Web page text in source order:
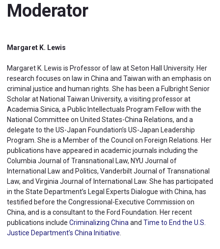
Moderator
Margaret K. Lewis
Margaret K. Lewis is Professor of law at Seton Hall University. Her
research focuses on law in China and Taiwan with an emphasis on
criminal justice and human rights. She has been a Fulbright Senior
Scholar at National Taiwan University, a visiting professor at
Academia Sinica, a Public Intellectuals Program Fellow with the
National Committee on United States-China Relations, and a
delegate to the US-Japan Foundation’s US-Japan Leadership
Program. She is a Member of the Council on Foreign Relations. Her
publications have appeared in academic journals including the
Columbia Journal of Transnational Law, NYU Journal of
International Law and Politics, Vanderbilt Journal of Transnational
Law, and Virginia Journal of International Law. She has participated
in the State Department’s Legal Experts Dialogue with China, has
testified before the Congressional-Executive Commission on
China, and is a consultant to the Ford Foundation. Her recent
publications include Criminalizing Chinaand Time to End the U.S.
Justice Department’s China Initiative.